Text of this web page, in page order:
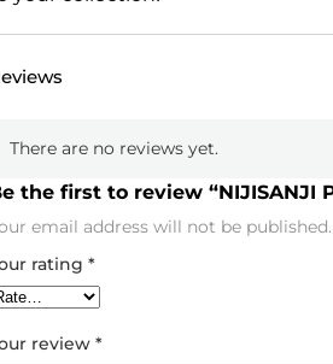
There are no reviews yet.
the first to review “NIJISANJI
email address will not be published.
rating *
review *